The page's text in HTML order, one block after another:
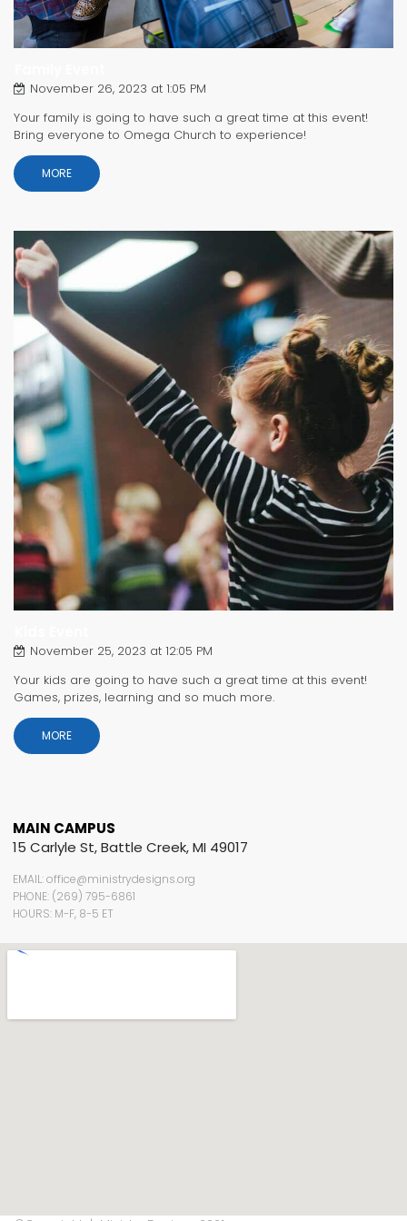
November 26, 2023 at 1:05 PM
Your family is going to have such a great time at this event!
Bring everyone to Omega Church to experience!
MORE
November 25, 2023 at 12:05 PM
Your kids are going to have such a great time at this event!
Games, prizes, learning and so much more.
MORE
MAIN CAMPUS
15 Carlyle St, Battle Creek, MI 49017
EMAIL: office@ministrydesigns.org
PHONE: (269) 795-6861
HOURS: M-F, 8-5 ET